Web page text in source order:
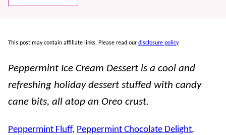
This post may contain affiliate links. Please read our disclosure policy.
Peppermint Ice Cream Dessert is a cool and
refreshing holiday dessert stuffed with candy
cane bits, all atop an Oreo crust.
Peppermint Fluff, Peppermint Chocolate Delight,